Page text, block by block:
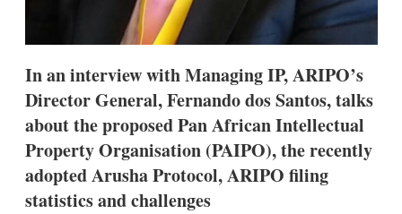
In an interview with Managing IP, ARIPO’s
Director General, Fernando dos Santos, talks
about the proposed Pan African Intellectual
Property Organisation (PAIPO), the recently
adopted Arusha Protocol, ARIPO filing
statistics and challenges